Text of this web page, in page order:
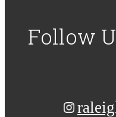
Follow